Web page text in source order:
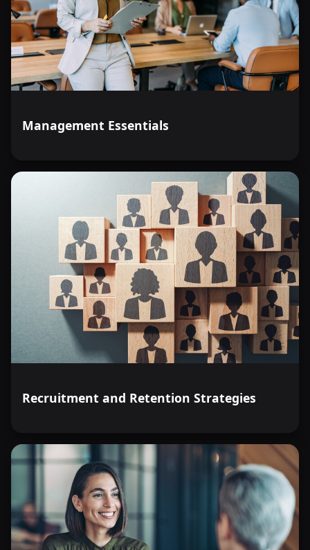
Management Essentials
Recruitment and Retention Strategies